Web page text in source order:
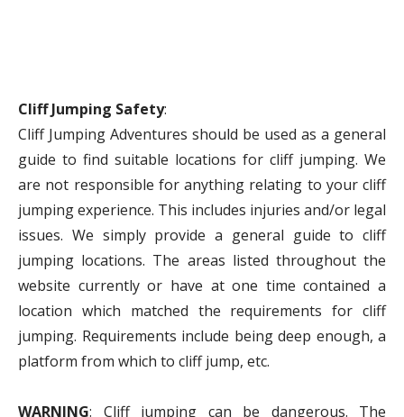
Cliff Jumping Safety:
Cliff Jumping Adventures should be used as a general
guide to find suitable locations for cliff jumping. We
are not responsible for anything relating to your cliff
jumping experience. This includes injuries and/or legal
issues. We simply provide a general guide to cliff
jumping locations. The areas listed throughout the
website currently or have at one time contained a
location which matched the requirements for cliff
jumping. Requirements include being deep enough, a
platform from which to cliff jump, etc.
WARNING: Cliff jumping can be dangerous. The